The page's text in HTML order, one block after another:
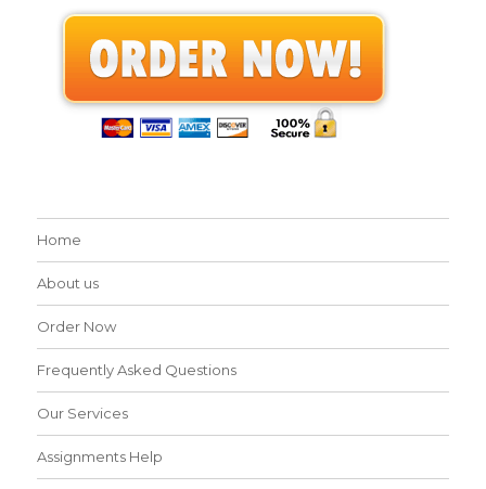
Home
About us
Order Now
Frequently Asked Questions
Our Services
Assignments Help